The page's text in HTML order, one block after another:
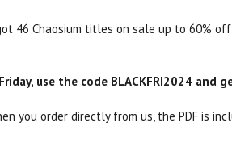
46 Chaosium titles on sale up to 60%
use the code BLACKFRI2024
you order directly from us, the PDF is